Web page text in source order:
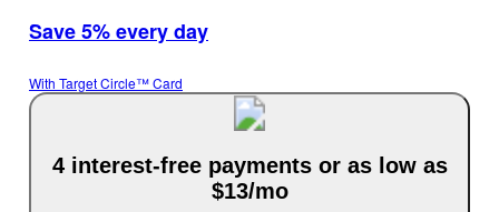
Save 5% every day
With Target Circle™ Card
4 interest-free payments or as low as
$13/mo